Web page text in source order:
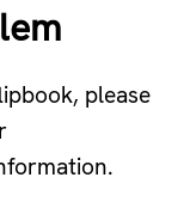
please